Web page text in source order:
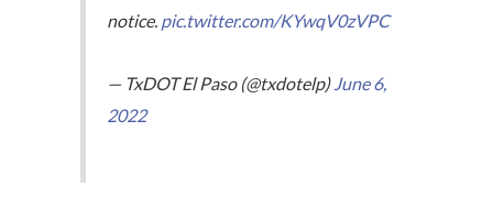
notice. pic.twitter.com/KYwqV0zVPC
— TxDOT El Paso (@txdotelp)June 6,
2022